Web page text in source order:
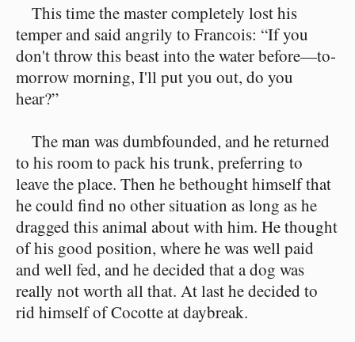
This time the master completely lost his
temper and said angrily to Francois: “If you
don't throw this beast into the water before—to-
morrow morning, I'll put you out, do you
hear?”
The man was dumbfounded, and he returned
to his room to pack his trunk, preferring to
leave the place. Then he bethought himself that
he could find no other situation as long as he
dragged this animal about with him. He thought
of his good position, where he was well paid
and well fed, and he decided that a dog was
really not worth all that. At last he decided to
rid himself of Cocotte at daybreak.